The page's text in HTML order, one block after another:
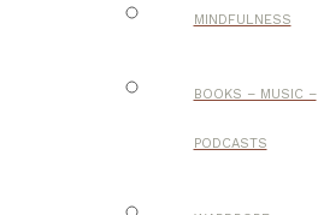
MINDFULNESS
BOOKS – MUSIC –
PODCASTS